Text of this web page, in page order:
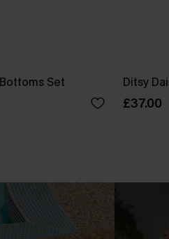
Set Ditsy
£37.00